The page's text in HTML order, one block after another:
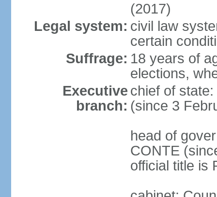
(2017)
Legal system: civil law
certain
Suffrage: 18 years of
elections,
Executive
branch:
chief of
(since 3
head of
CONTE
official title is